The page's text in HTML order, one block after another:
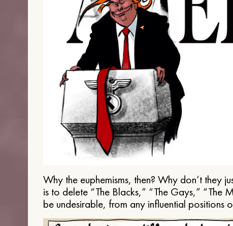
Why the euphemisms, then? Why don’t they
is to delete “The Blacks,” “The Gays,” “The
be undesirable, from any influential positions